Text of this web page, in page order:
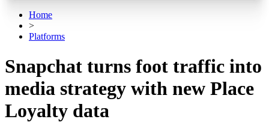
Home
>
Platforms
Snapchat turns foot traffic into
media strategy with new Place
Loyalty data